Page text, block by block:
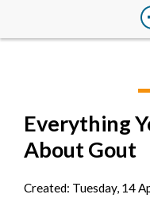
Everything
About Gout
Created: Tuesday, 14